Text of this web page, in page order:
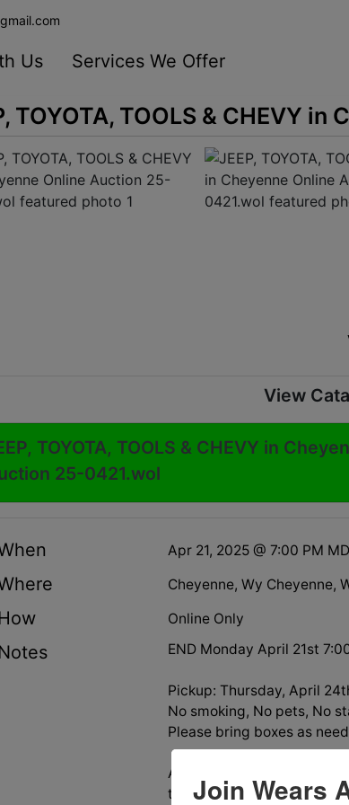
Us Services We Offer
TOYOTA, TOOLS & CHEVY
View
TOYOTA, TOOLS & CHEVY in
25-0421.wol
Apr 21, 2025 @ 7:00 PM
Cheyenne, Wy Cheyenne,
Online Only
END Monday April 21st
Pickup: Thursday, April
No smoking, No pets, No
Please bring boxes as
All vehicles must be towed
towing arranged prior to
Join Wears